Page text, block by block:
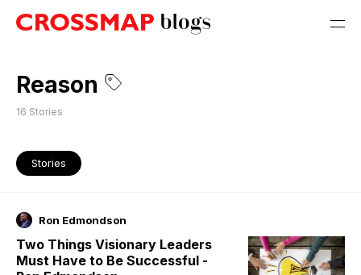
Reason
16 Stories
Stories
Ron Edmondson
Two Things Visionary Leaders
Must Have to Be Successful -